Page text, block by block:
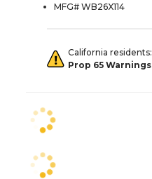
MFG# WB26X114
California residents:
Prop 65 Warnings